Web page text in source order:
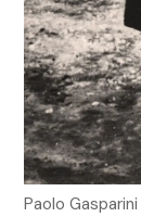
Paolo Gasparini